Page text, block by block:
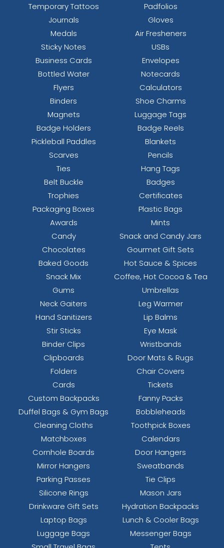
Temporary Tattoos
Padfolios
Journals
Gloves
Medals
Air Fresheners
Sticky Notes
USBs
Business Cards
Envelopes
Bottled Water
Notecards
Flyers
Calculators
Binders
Shoe Charms
Magnets
Luggage Tags
Badge Holders
Badge Reels
Pickleball Paddles
Blankets
Scarves
Pencils
Ties
Hang Tags
Belt Buckle
Badges
Trophies
Certificates
Packaging Boxes
Plastic Bags
Awards
Mints
Candy
Snack and Candy Jars
Chocolates
Gourmet Gift Sets
Baked Goods
Hot Sauce & Spices
Snack Mix
Coffee, Hot Cocoa & Tea
Gums
Umbrellas
Neck Gaiters
Leg Warmer
Hand Sanitizers
Lip Balms
Stir Sticks
Eye Mask
Binder Clips
Wristbands
Clipboards
Door Mats & Rugs
Folders
Chair Covers
Cards
Tickets
Custom Backpacks
Fanny Packs
Duffel Bags & Gym Bags
Bobbleheads
Cleaning Cloths
Toothpick Boxes
Matchboxes
Calendars
Cornhole Boards
Door Hangers
Mirror Hangers
Sweatbands
Parking Passes
Tie Clips
Silicone Rings
Mason Jars
Drinkware Gift Sets
Hydration Backpacks
Laptop Bags
Lunch & Cooler Bags
Luggage Bags
Messenger Bags